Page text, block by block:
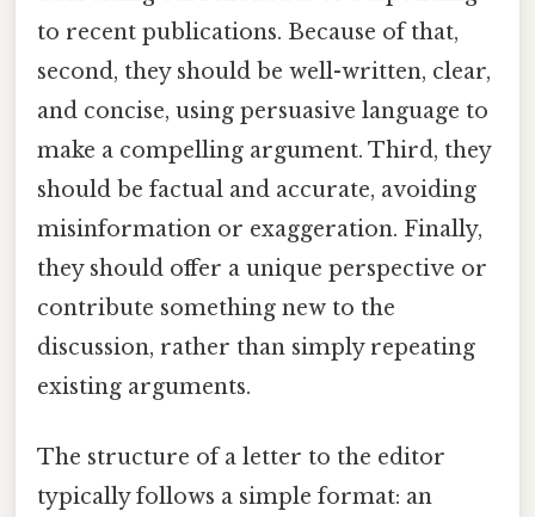
to recent publications. Because of that,
second, they should be well-written, clear,
and concise, using persuasive language to
make a compelling argument. Third, they
should be factual and accurate, avoiding
misinformation or exaggeration. Finally,
they should offer a unique perspective or
contribute something new to the
discussion, rather than simply repeating
existing arguments.
The structure of a letter to the editor
typically follows a simple format: an